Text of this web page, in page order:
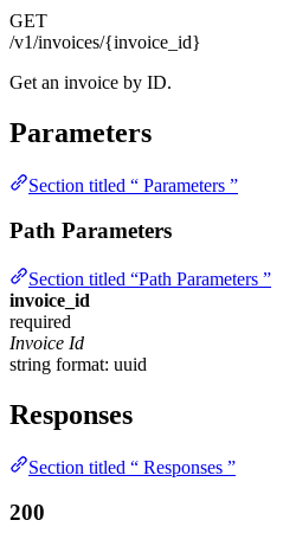
GET
/v1/invoices/{invoice_id}
Get an invoice by ID.
Parameters
Section titled “ Parameters ”
Path Parameters
Section titled “Path Parameters ”
invoice_id
required
Invoice Id
string format: uuid
Responses
Section titled “ Responses ”
200